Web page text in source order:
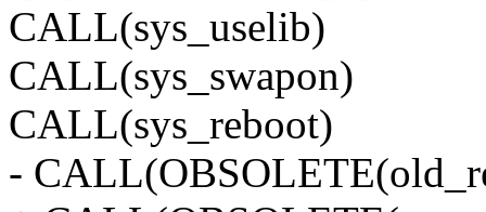
CALL(sys_uselib)
CALL(sys_swapon)
CALL(sys_reboot)
-